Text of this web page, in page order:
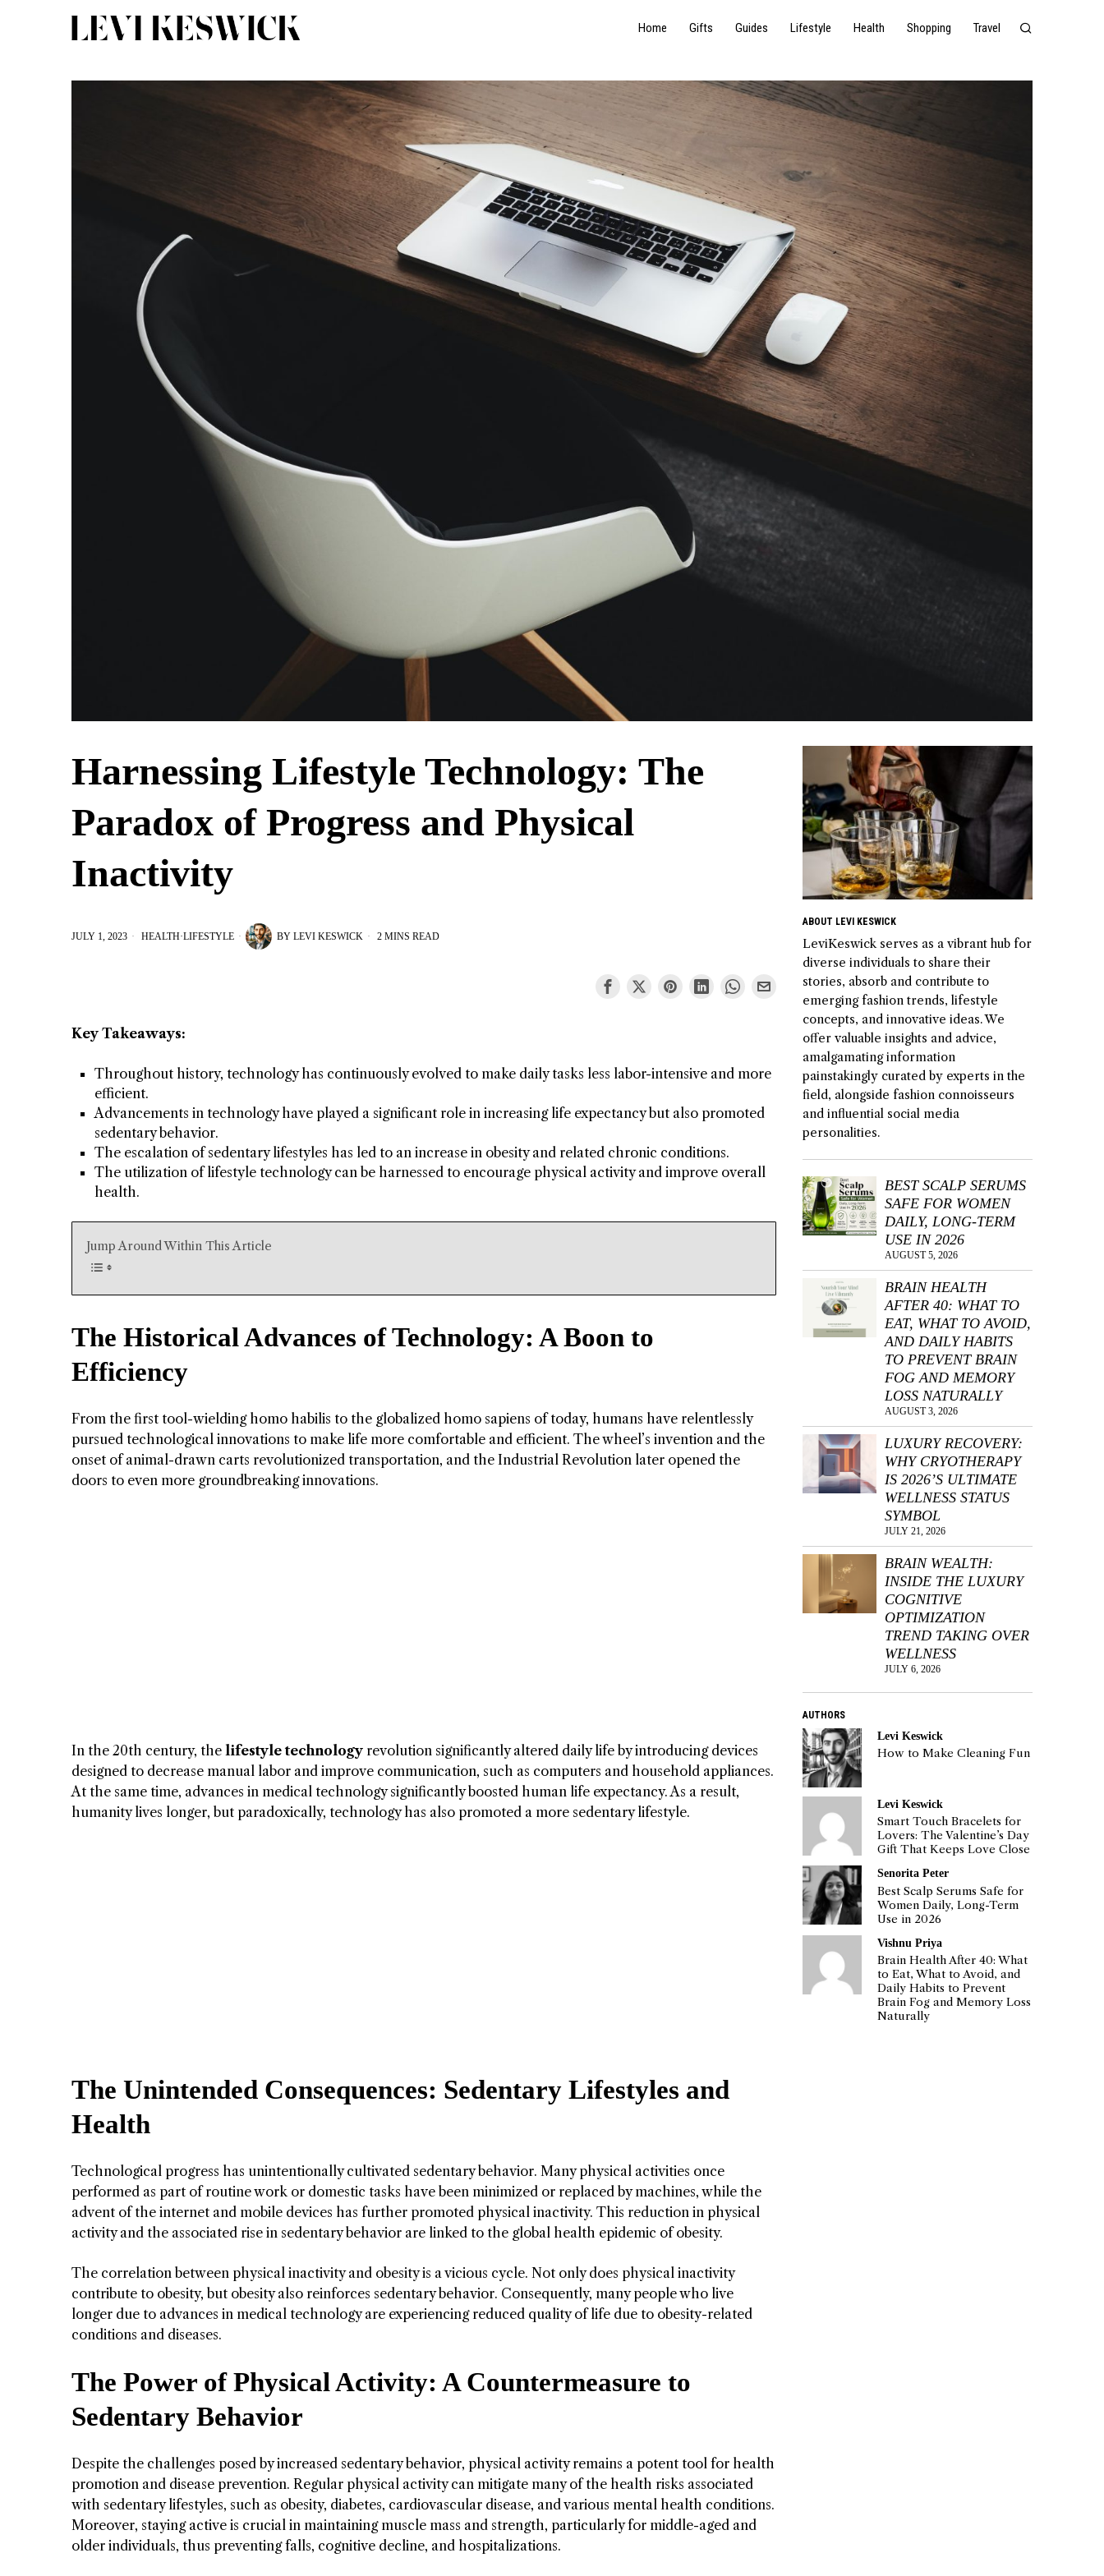
Home Gifts Guides Lifestyle Health Shopping Travel
Harnessing Lifestyle Technology: The
Paradox of Progress and Physical
Inactivity
JULY 1, 2023 HEALTH·LIFESTYLE BY LEVI KESWICK 2 MINS READ
Key Takeaways:
Throughout history, technology has continuously evolved to make daily tasks less labor-intensive and more
efficient.
Advancements in technology have played a significant role in increasing life expectancy but also promoted
sedentary behavior.
The escalation of sedentary lifestyles has led to an increase in obesity and related chronic conditions.
The utilization of lifestyle technology can be harnessed to encourage physical activity and improve overall
health.
Jump Around Within This Article
The Historical Advances of Technology: A Boon to
Efficiency
From the first tool-wielding homo habilis to the globalized homo sapiens of today, humans have relentlessly
pursued technological innovations to make life more comfortable and efficient. The wheel’s invention and the
onset of animal-drawn carts revolutionized transportation, and the Industrial Revolution later opened the
doors to even more groundbreaking innovations.
In the 20th century, the lifestyle technology revolution significantly altered daily life by introducing devices
designed to decrease manual labor and improve communication, such as computers and household appliances.
At the same time, advances in medical technology significantly boosted human life expectancy. As a result,
humanity lives longer, but paradoxically, technology has also promoted a more sedentary lifestyle.
The Unintended Consequences: Sedentary Lifestyles and
Health
Technological progress has unintentionally cultivated sedentary behavior. Many physical activities once
performed as part of routine work or domestic tasks have been minimized or replaced by machines, while the
advent of the internet and mobile devices has further promoted physical inactivity. This reduction in physical
activity and the associated rise in sedentary behavior are linked to the global health epidemic of obesity.
The correlation between physical inactivity and obesity is a vicious cycle. Not only does physical inactivity
contribute to obesity, but obesity also reinforces sedentary behavior. Consequently, many people who live
longer due to advances in medical technology are experiencing reduced quality of life due to obesity-related
conditions and diseases.
The Power of Physical Activity: A Countermeasure to
Sedentary Behavior
Despite the challenges posed by increased sedentary behavior, physical activity remains a potent tool for health
promotion and disease prevention. Regular physical activity can mitigate many of the health risks associated
with sedentary lifestyles, such as obesity, diabetes, cardiovascular disease, and various mental health conditions.
Moreover, staying active is crucial in maintaining muscle mass and strength, particularly for middle-aged and
older individuals, thus preventing falls, cognitive decline, and hospitalizations.
ABOUT LEVI KESWICK
LeviKeswick serves as a vibrant hub for
diverse individuals to share their
stories, absorb and contribute to
emerging fashion trends, lifestyle
concepts, and innovative ideas. We
offer valuable insights and advice,
amalgamating information
painstakingly curated by experts in the
field, alongside fashion connoisseurs
and influential social media
personalities.
BEST SCALP SERUMS
SAFE FOR WOMEN
DAILY, LONG-TERM
USE IN 2026
AUGUST 5, 2026
BRAIN HEALTH
AFTER 40: WHAT TO
EAT, WHAT TO AVOID,
AND DAILY HABITS
TO PREVENT BRAIN
FOG AND MEMORY
LOSS NATURALLY
AUGUST 3, 2026
LUXURY RECOVERY:
WHY CRYOTHERAPY
IS 2026’S ULTIMATE
WELLNESS STATUS
SYMBOL
JULY 21, 2026
BRAIN WEALTH:
INSIDE THE LUXURY
COGNITIVE
OPTIMIZATION
TREND TAKING OVER
WELLNESS
JULY 6, 2026
AUTHORS
Levi Keswick
How to Make Cleaning Fun
Levi Keswick
Smart Touch Bracelets for
Lovers: The Valentine’s Day
Gift That Keeps Love Close
Senorita Peter
Best Scalp Serums Safe for
Women Daily, Long-Term
Use in 2026
Vishnu Priya
Brain Health After 40: What
to Eat, What to Avoid, and
Daily Habits to Prevent
Brain Fog and Memory Loss
Naturally